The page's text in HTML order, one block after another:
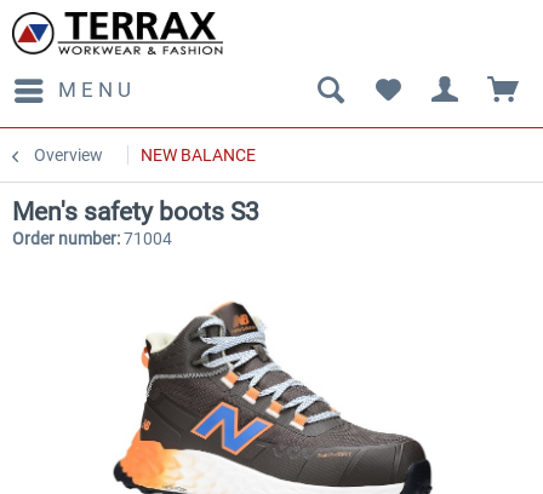
MENU
Overview NEW BALANCE
Men's safety boots S3
Order number:71004